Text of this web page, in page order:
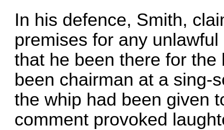
In his defence, Smith,
premises for any
that he been there for
been chairman at a sing-
the whip had been given
comment provoked